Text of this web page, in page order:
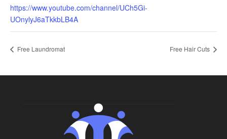
https://www.youtube.com/channel/UCh5Gi-
UOnylyJ6aTkkbLB4A
Free Laundromat Free Hair Cuts